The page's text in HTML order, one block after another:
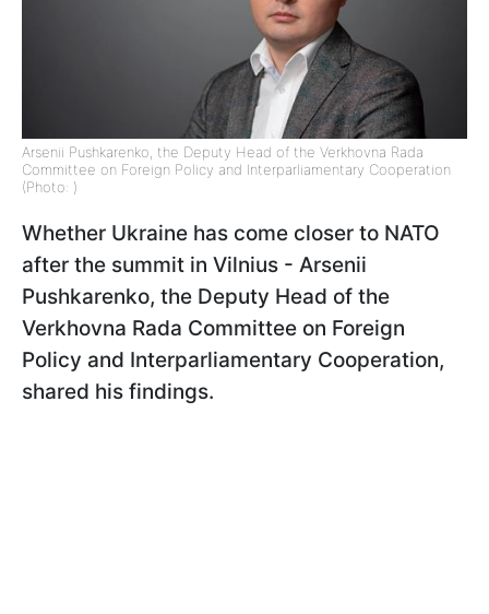
Arsenii Pushkarenko, the Deputy Head of the Verkhovna Rada
Committee on Foreign Policy and Interparliamentary Cooperation
(Photo: )
Whether Ukraine has come closer to NATO
after the summit in Vilnius - Arsenii
Pushkarenko, the Deputy Head of the
Verkhovna Rada Committee on Foreign
Policy and Interparliamentary Cooperation,
shared his findings.